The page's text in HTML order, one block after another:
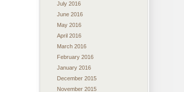
July 2016
June 2016
May 2016
April 2016
March 2016
February 2016
January 2016
December 2015
November 2015